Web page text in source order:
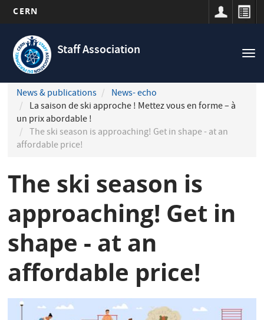
main
content
CERN
Staff Association
Navigation
principale
News & publications
News- echo
La saison de ski approche ! Mettez vous en forme – à
un prix abordable !
The ski season is approaching! Get in shape - at an
affordable price!
The ski season is
approaching! Get in
shape - at an
affordable price!